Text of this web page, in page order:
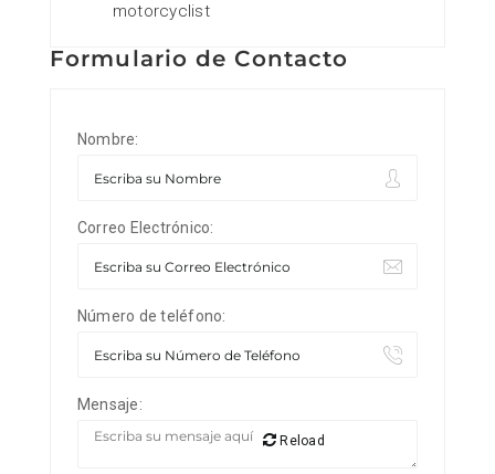
motorcyclist
Formulario de Contacto
Nombre:
Correo Electrónico:
Número de teléfono:
Mensaje:
Reload